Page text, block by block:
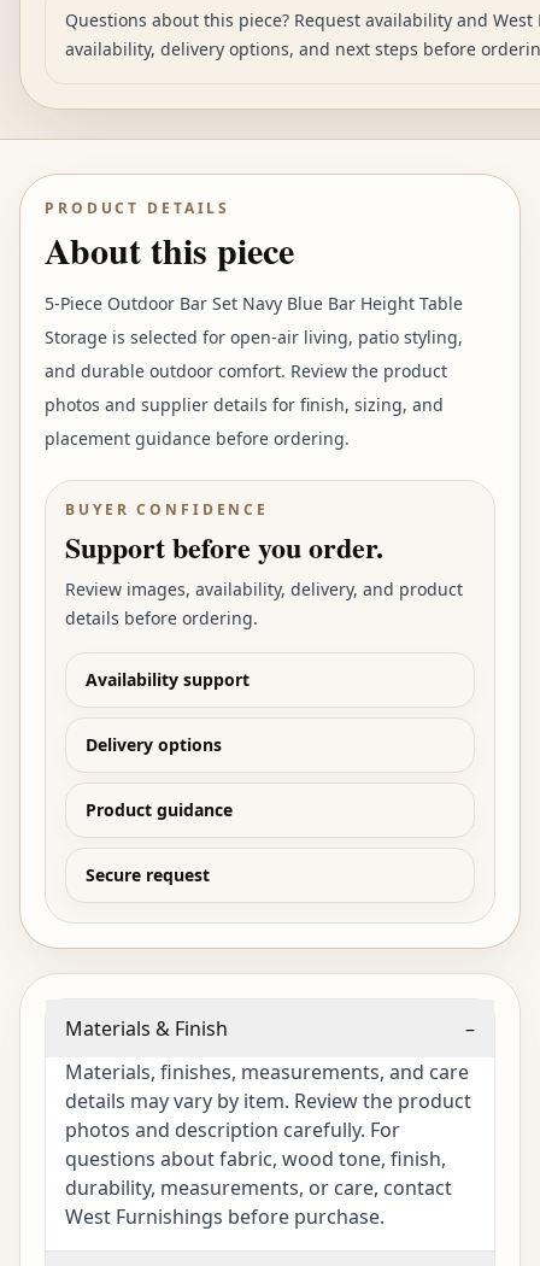
Questions about this piece? Request availability and
availability, delivery options, and next steps before
PRODUCT DETAILS
About this piece
5-Piece Outdoor Bar Set Navy Blue Bar Height Table
Storage is selected for open-air living, patio styling,
and durable outdoor comfort. Review the product
photos and supplier details for finish, sizing, and
placement guidance before ordering.
BUYER CONFIDENCE
Support before you order.
Review images, availability, delivery, and product
details before ordering.
Availability support
Delivery options
Product guidance
Secure request
Materials & Finish
–
Materials, finishes, measurements, and care
details may vary by item. Review the product
photos and description carefully. For
questions about fabric, wood tone, finish,
durability, measurements, or care, contact
West Furnishings before purchase.